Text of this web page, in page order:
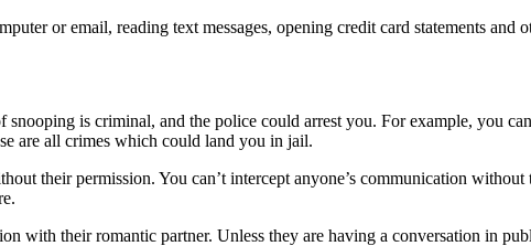
or email, reading text messages, opening credit card statements and
is criminal, and the police could arrest you. For example, you
are all crimes which could land you in jail.
their permission. You can’t intercept anyone’s communication
with their romantic partner. Unless they are having a conversation in